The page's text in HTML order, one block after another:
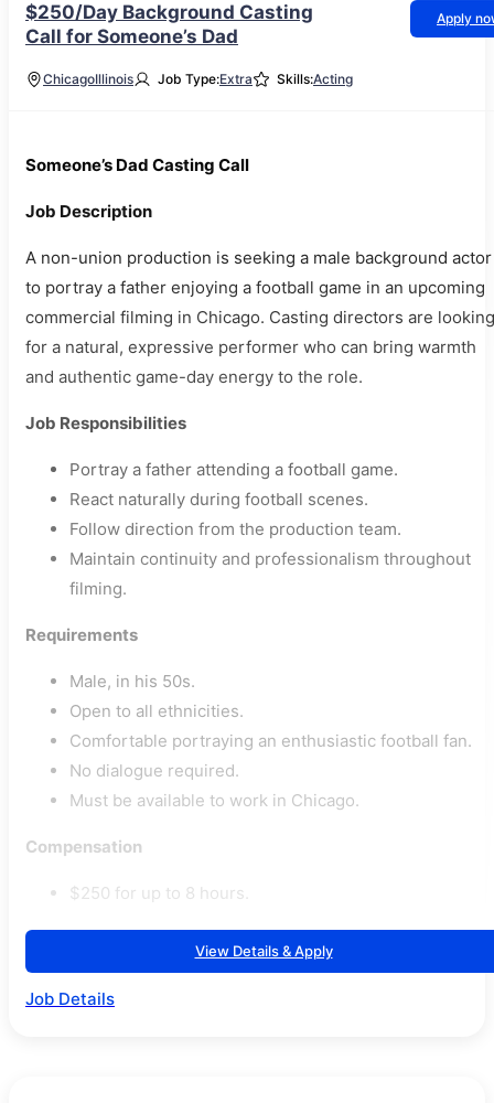
$250/Day Background Casting
Call for Someone’s Dad
Apply
ChicagoIllinois Job Type:Extra Skills:Acting
Someone’s Dad Casting Call
Job Description
A non-union production is seeking a male background actor
to portray a father enjoying a football game in an upcoming
commercial filming in Chicago. Casting directors are looking
for a natural, expressive performer who can bring warmth
and authentic game-day energy to the role.
Job Responsibilities
Portray a father attending a football game.
React naturally during football scenes.
Follow direction from the production team.
Maintain continuity and professionalism throughout
filming.
Requirements
Male, in his 50s.
Open to all ethnicities.
Comfortable portraying an enthusiastic football fan.
No dialogue required.
Must be available to work in Chicago.
Compensation
$250 for up to 8 hours.
View Details & Apply
Job Details